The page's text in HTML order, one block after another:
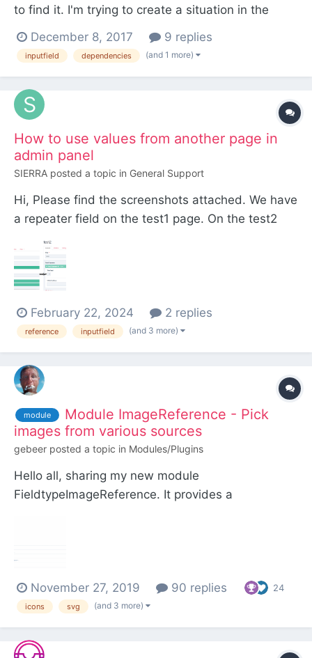
to find it. I'm trying to create a situation in the
When the user chooses one of those pages, from
the dropdown, a new Page reference drop down
December 8, 2017 9 replies
inputfield dependencies (and 1 more)
How to use values from another page in
admin panel
SIERRA posted a topic in General Support
Hi, Please find the screenshots attached. We have
a repeater field on the test1 page. On the test2
page, we would like to select values of titles
created in the test1 page. Please suggest. Thank
February 22, 2024 2 replies
reference inputfield (and 3 more)
module
Module ImageReference - Pick
images from various sources
gebeer posted a topic in Modules/Plugins
Hello all, sharing my new module
FieldtypeImageReference. It provides a
e... November 27, 2019 90 replies 24
icons svg (and 3 more)